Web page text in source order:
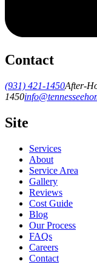
Contact
(931) 421-1450After-
1450
Site
Services
About
Service Area
Gallery
Reviews
Cost Guide
Blog
Our Process
FAQs
Careers
Contact